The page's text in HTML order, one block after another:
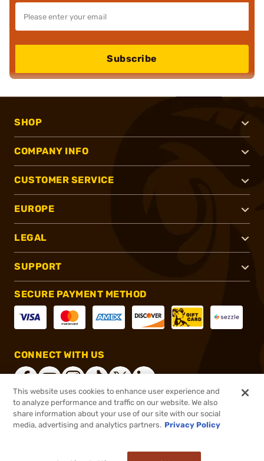
Subscribe
SHOP
COMPANY INFO
CUSTOMER SERVICE
EUROPE
LEGAL
SUPPORT
SECURE PAYMENT METHOD
CONNECT WITH US
®2026, Brownells, Inc. All rights reserved.
This website uses cookies to enhance user experience and
to analyze performance and traffic on our website. We also
share information about your use of our site with our social
media, advertising and analytics partners. Privacy Policy